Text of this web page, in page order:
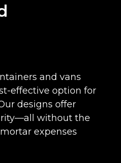
and vans
effective option for
designs offer
without the
expenses